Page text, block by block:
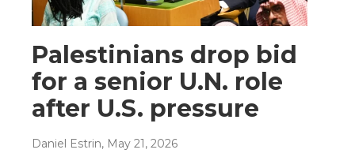
Palestinians drop bid
for a senior U.N. role
after U.S. pressure
Daniel Estrin, May 21, 2026